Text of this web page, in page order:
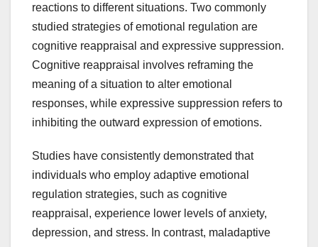
reactions to different situations. Two commonly
studied strategies of emotional regulation are
cognitive reappraisal and expressive suppression.
Cognitive reappraisal involves reframing the
meaning of a situation to alter emotional
responses, while expressive suppression refers to
inhibiting the outward expression of emotions.
Studies have consistently demonstrated that
individuals who employ adaptive emotional
regulation strategies, such as cognitive
reappraisal, experience lower levels of anxiety,
depression, and stress. In contrast, maladaptive